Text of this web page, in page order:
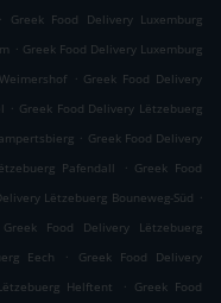
.
Greek Food Delivery Luxemburg
. Greek Food Delivery Luxemburg
. Greek Food Delivery
. Greek Food Delivery Lëtzebuerg
. Greek Food Delivery
Pafendall . Greek Food
Lëtzebuerg Bouneweg-Süd .
Greek Food Delivery Lëtzebuerg
Eech .
Greek Food Delivery
Helftent . Greek Food